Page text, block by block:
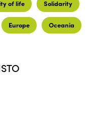
of life Solidarity
Europe Oceania